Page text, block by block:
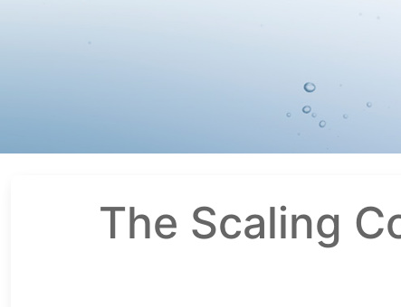
The Scaling